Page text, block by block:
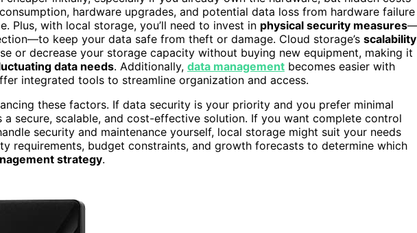
hardware upgrades, and potential data loss from hardware failure
Plus, with local storage, you’ll need to invest in physical security measures
keep your data safe from theft or damage. Cloud storage’s scalability
or decrease your storage capacity without buying new equipment, making it
data needs. Additionally, data management becomes easier with
integrated tools to streamline organization and access.
these factors. If data security is your priority and you prefer minimal
a secure, scalable, and cost-effective solution. If you want complete control
security and maintenance yourself, local storage might suit your needs
requirements, budget constraints, and growth forecasts to determine which
strategy.